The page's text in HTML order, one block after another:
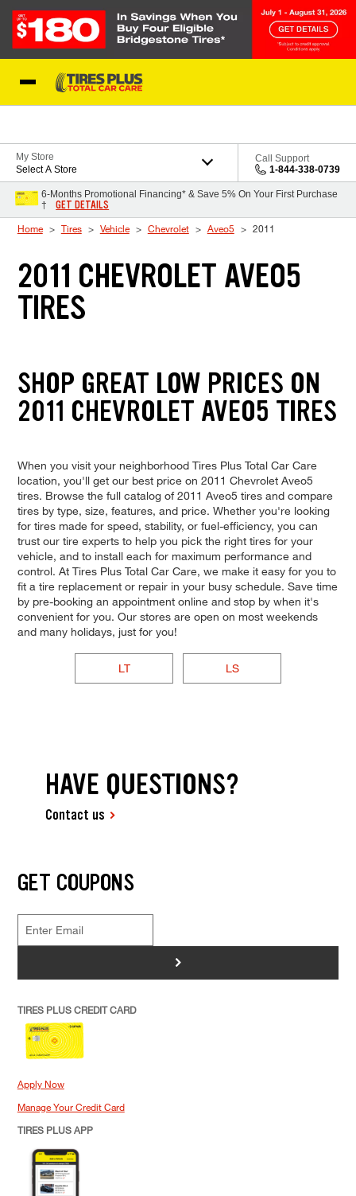
My Store
Select A Store
Call Support
1-844-338-0739
6-Months Promotional Financing* & Save 5% On Your First Purchase
†
GET DETAILS
Home Tires Vehicle Chevrolet Aveo5 2011
2011 CHEVROLET AVEO5
TIRES
SHOP GREAT LOW PRICES ON
2011 CHEVROLET AVEO5 TIRES
When you visit your neighborhood Tires Plus Total Car Care
location, you'll get our best price on 2011 Chevrolet Aveo5
tires. Browse the full catalog of 2011 Aveo5 tires and compare
tires by type, size, features, and price. Whether you're looking
for tires made for speed, stability, or fuel-efficiency, you can
trust our tire experts to help you pick the right tires for your
vehicle, and to install each for maximum performance and
control. At Tires Plus Total Car Care, we make it easy for you to
fit a tire replacement or repair in your busy schedule. Save time
by pre-booking an appointment online and stop by when it's
convenient for you. Our stores are open on most weekends
and many holidays, just for you!
LT LS
HAVE QUESTIONS?
Contact us
GET COUPONS
>
TIRES PLUS CREDIT CARD
Apply Now
Manage Your Credit Card
TIRES PLUS APP